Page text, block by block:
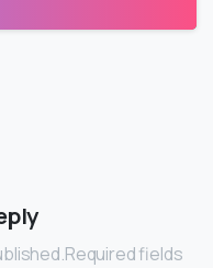
fields